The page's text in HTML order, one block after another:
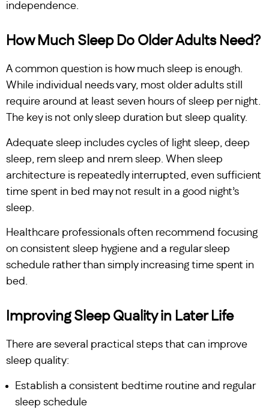
independence.
How Much Sleep Do Older Adults Need?
A common question is how much sleep is enough.
While individual needs vary, most older adults still
require around at least seven hours of sleep per night.
The key is not only sleep duration but sleep quality.
Adequate sleep includes cycles of light sleep, deep
sleep, rem sleep and nrem sleep. When sleep
architecture is repeatedly interrupted, even sufficient
time spent in bed may not result in a good night’s
sleep.
Healthcare professionals often recommend focusing
on consistent sleep hygiene and a regular sleep
schedule rather than simply increasing time spent in
bed.
Improving Sleep Quality in Later Life
There are several practical steps that can improve
sleep quality:
Establish a consistent bedtime routine and regular
sleep schedule